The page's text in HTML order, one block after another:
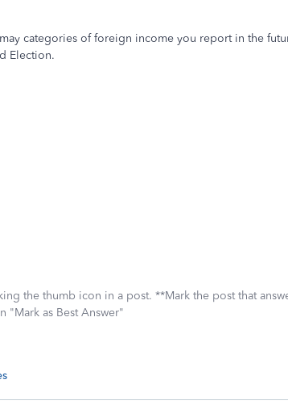
categories of foreign income you report in the
Election.
the thumb icon in a post. **Mark the post that
"Mark as Best Answer"